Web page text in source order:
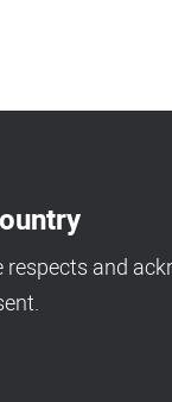
and